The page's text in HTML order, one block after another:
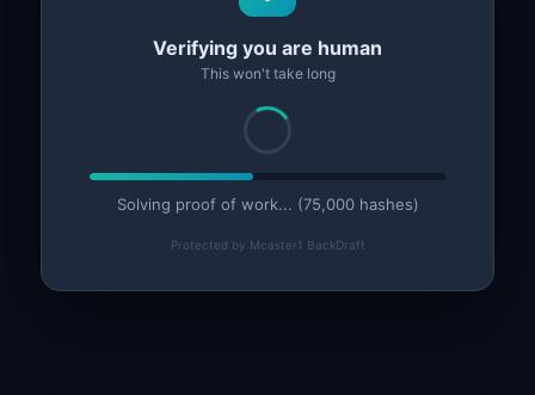
Verifying you are human
This won't take long
Solving proof of work... (75,000 hashes)
Protected by Mcaster1 BackDraft